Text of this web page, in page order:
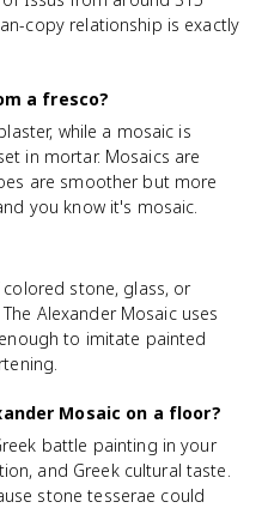
copy relationship is exactly
a fresco?
while a mosaic is
in mortar. Mosaics are
are smoother but more
you know it's mosaic.
stone, glass, or
Alexander Mosaic uses
to imitate painted
Mosaic on a floor?
battle painting in your
and Greek cultural taste.
stone tesserae could